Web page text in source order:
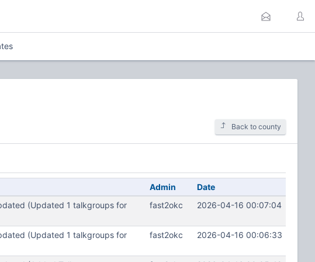
Back to county
Admin
Date
(Updated 1 talkgroups for
fast2okc 2026-04-16 00:07:04
(Updated 1 talkgroups for
fast2okc 2026-04-16 00:06:33